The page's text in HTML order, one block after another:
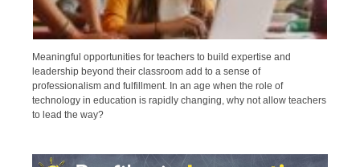
Meaningful opportunities for teachers to build expertise and
leadership beyond their classroom add to a sense of
professionalism and fulfillment. In an age when the role of
technology in education is rapidly changing, why not allow teachers
to lead the way?